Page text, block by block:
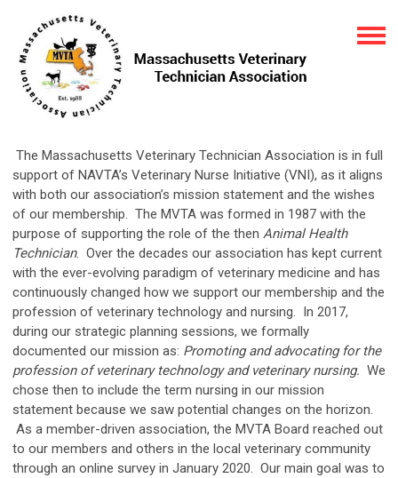
The Massachusetts Veterinary Technician Association is in full
support of NAVTA’s Veterinary Nurse Initiative (VNI), as it aligns
with both our association’s mission statement and the wishes
of our membership. The MVTA was formed in 1987 with the
purpose of supporting the role of the then Animal Health
Technician. Over the decades our association has kept current
with the ever-evolving paradigm of veterinary medicine and has
continuously changed how we support our membership and the
profession of veterinary technology and nursing. In 2017,
during our strategic planning sessions, we formally
documented our mission as: Promoting and advocating for the
profession of veterinary technology and veterinary nursing. We
chose then to include the term nursing in our mission
statement because we saw potential changes on the horizon.
As a member-driven association, the MVTA Board reached out
to our members and others in the local veterinary community
through an online survey in January 2020. Our main goal was to